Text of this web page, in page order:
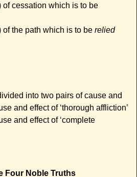
of cessation which is to be
of the path which is to be relied
into two pairs of cause and
and effect of ‘thorough affliction’
and effect of ‘complete
Four Noble Truths